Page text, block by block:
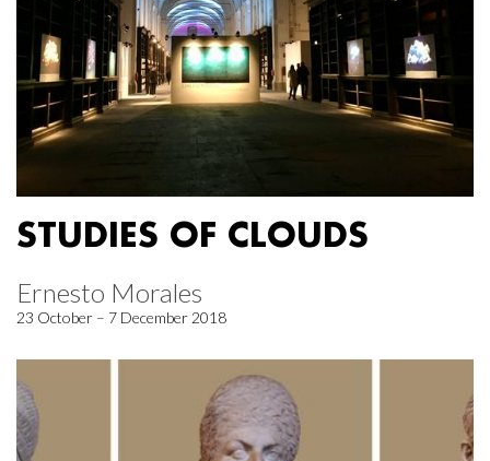
STUDIES OF CLOUDS
Ernesto Morales
23 October – 7 December 2018